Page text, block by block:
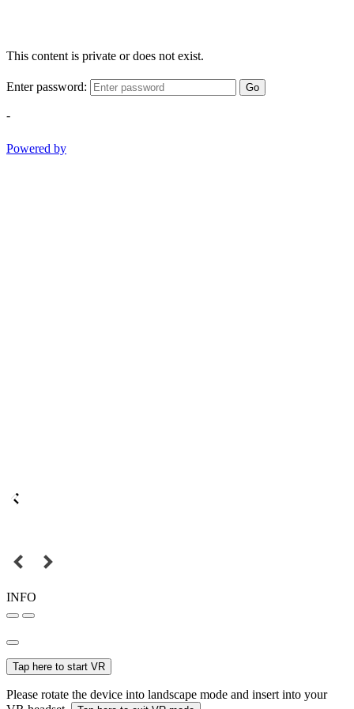
This content is private or does not exist.
Enter password: Go
-
Powered by
INFO
Tap here to start VR
Please rotate the device into landscape mode and insert into your